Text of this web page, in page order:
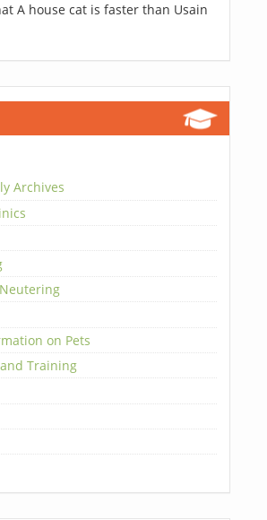
A house cat is faster than Usain
Archives
on Pets
Training